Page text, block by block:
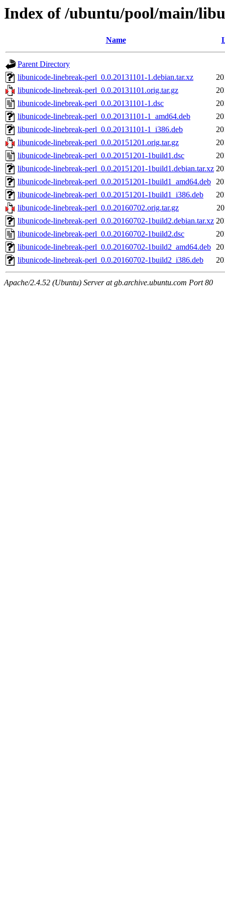
Index of /ubuntu/pool/main/
Name
Parent Directory
libunicode-linebreak-perl_0.0.20131101-1.debian.tar.xz
libunicode-linebreak-perl_0.0.20131101.orig.tar.gz
libunicode-linebreak-perl_0.0.20131101-1.dsc
libunicode-linebreak-perl_0.0.20131101-1_amd64.deb
libunicode-linebreak-perl_0.0.20131101-1_i386.deb
libunicode-linebreak-perl_0.0.20151201.orig.tar.gz
libunicode-linebreak-perl_0.0.20151201-1build1.dsc
libunicode-linebreak-perl_0.0.20151201-1build1.debian.tar.xz
libunicode-linebreak-perl_0.0.20151201-1build1_amd64.deb
libunicode-linebreak-perl_0.0.20151201-1build1_i386.deb
libunicode-linebreak-perl_0.0.20160702.orig.tar.gz
libunicode-linebreak-perl_0.0.20160702-1build2.debian.tar.xz
libunicode-linebreak-perl_0.0.20160702-1build2.dsc
libunicode-linebreak-perl_0.0.20160702-1build2_amd64.deb
libunicode-linebreak-perl_0.0.20160702-1build2_i386.deb
Apache/2.4.52 (Ubuntu) Server at gb.archive.ubuntu.com Port 80